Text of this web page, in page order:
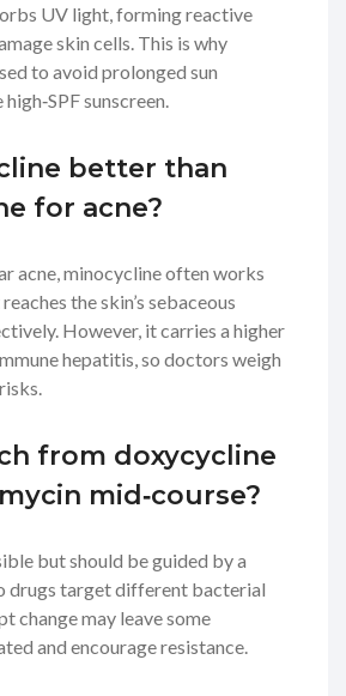
UV light, forming reactive
skin cells. This is why
to avoid prolonged sun
sunscreen.
better than
for acne?
acne, minocycline often works
the skin’s sebaceous
However, it carries a higher
hepatitis, so doctors weigh
from doxycycline
mid‑course?
but should be guided by a
drugs target different bacterial
change may leave some
and encourage resistance.